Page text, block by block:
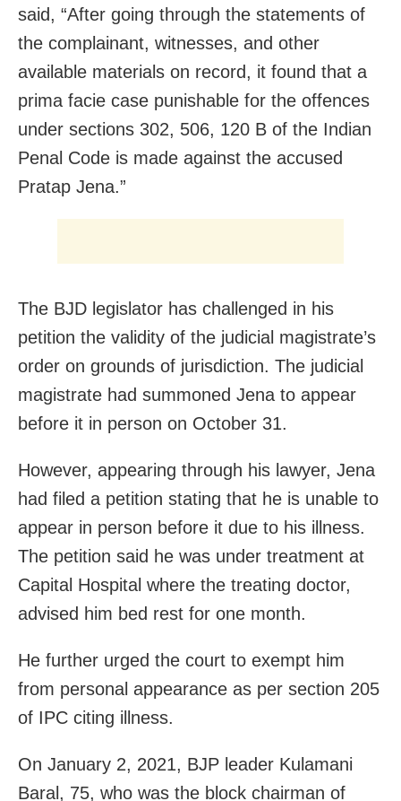
said, “After going through the statements of
the complainant, witnesses, and other
available materials on record, it found that a
prima facie case punishable for the offences
under sections 302, 506, 120 B of the Indian
Penal Code is made against the accused
Pratap Jena.”
The BJD legislator has challenged in his
petition the validity of the judicial magistrate’s
order on grounds of jurisdiction. The judicial
magistrate had summoned Jena to appear
before it in person on October 31.
However, appearing through his lawyer, Jena
had filed a petition stating that he is unable to
appear in person before it due to his illness.
The petition said he was under treatment at
Capital Hospital where the treating doctor,
advised him bed rest for one month.
He further urged the court to exempt him
from personal appearance as per section 205
of IPC citing illness.
On January 2, 2021, BJP leader Kulamani
Baral, 75, who was the block chairman of